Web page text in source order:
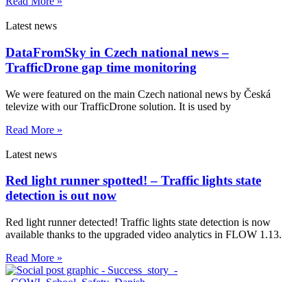
Latest news
DataFromSky in Czech national news –
TrafficDrone gap time monitoring
We were featured on the main Czech national news by Česká
televize with our TrafficDrone solution. It is used by
Read More »
Latest news
Red light runner spotted! – Traffic lights state
detection is out now
Red light runner detected! Traffic lights state detection is now
available thanks to the upgraded video analytics in FLOW 1.13.
Read More »